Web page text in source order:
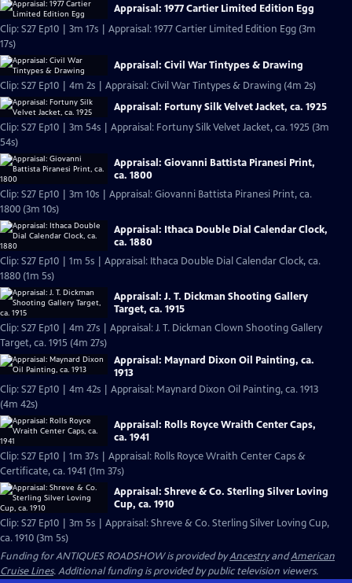
Appraisal: 1977 Cartier Limited Edition Egg
Clip: S27 Ep10 | 3m 17s | Appraisal: 1977 Cartier Limited Edition Egg (3m
17s)
Appraisal: Civil War Tintypes & Drawing
Clip: S27 Ep10 | 4m 2s | Appraisal: Civil War Tintypes & Drawing (4m 2s)
Appraisal: Fortuny Silk Velvet Jacket, ca. 1925
Clip: S27 Ep10 | 3m 54s | Appraisal: Fortuny Silk Velvet Jacket, ca. 1925 (3m
54s)
Appraisal: Giovanni Battista Piranesi Print,
ca. 1800
Clip: S27 Ep10 | 3m 10s | Appraisal: Giovanni Battista Piranesi Print, ca.
1800 (3m 10s)
Appraisal: Ithaca Double Dial Calendar Clock,
ca. 1880
Clip: S27 Ep10 | 1m 5s | Appraisal: Ithaca Double Dial Calendar Clock, ca.
1880 (1m 5s)
Appraisal: J. T. Dickman Shooting Gallery
Target, ca. 1915
Clip: S27 Ep10 | 4m 27s | Appraisal: J. T. Dickman Clown Shooting Gallery
Target, ca. 1915 (4m 27s)
Appraisal: Maynard Dixon Oil Painting, ca.
1913
Clip: S27 Ep10 | 4m 42s | Appraisal: Maynard Dixon Oil Painting, ca. 1913
(4m 42s)
Appraisal: Rolls Royce Wraith Center Caps,
ca. 1941
Clip: S27 Ep10 | 1m 37s | Appraisal: Rolls Royce Wraith Center Caps &
Certificate, ca. 1941 (1m 37s)
Appraisal: Shreve & Co. Sterling Silver Loving
Cup, ca. 1910
Clip: S27 Ep10 | 3m 5s | Appraisal: Shreve & Co. Sterling Silver Loving Cup,
ca. 1910 (3m 5s)
Funding for ANTIQUES ROADSHOW is provided byAncestryandAmerican
Cruise Lines. Additional funding is provided by public television viewers.